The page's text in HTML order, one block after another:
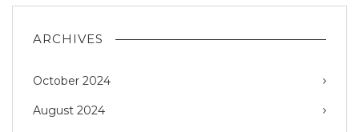
ARCHIVES
October 2024
August 2024